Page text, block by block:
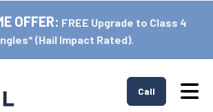
OFFER: FREE Upgrade to Class 4
(Hail Impact Rated).
Call